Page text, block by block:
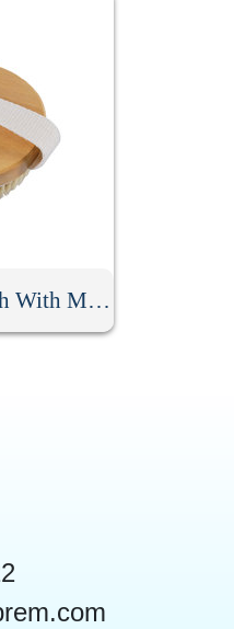
Custom Body Brush With Massage Nodes